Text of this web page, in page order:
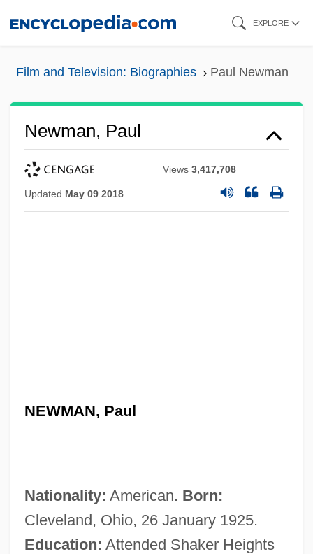
EXPLORE
Film and Television: Biographies Paul Newman
Newman, Paul
Views3,417,708
Updated May 09 2018
NEWMAN, Paul
Nationality: American. Born:
Cleveland, Ohio, 26 January 1925.
Education: Attended Shaker Heights